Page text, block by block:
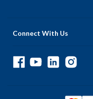
Connect With Us